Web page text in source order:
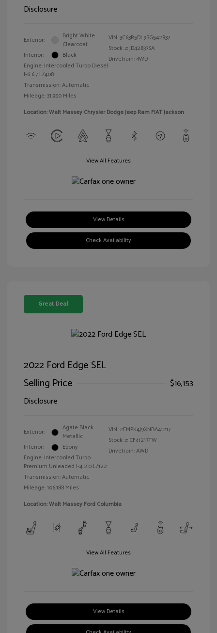
Disclosure
Exterior:
Bright White
Clearcoat
Interior:
Black
Engine: Intercooled Turbo Diesel
I-6 6.7 L/408
Transmission: Automatic
Mileage: 31,950 Miles
VIN:3C63R5DL9SG542837
Stock: #JD42837SA
Drivetrain: 4WD
Location: Walt Massey Chrysler Dodge Jeep Ram FIAT Jackson
View All Features
View Details
Check Availability
Great Deal
2022 Ford Edge SEL
Selling Price
$16,153
Disclosure
Exterior:
Agate Black
Metallic
Interior:
Ebony
Engine: Intercooled Turbo
Premium Unleaded I-4 2.0 L/122
Transmission: Automatic
Mileage: 106,188 Miles
VIN: 2FMPK4J9XNBA41217
Stock: # CF41217TW
Drivetrain: AWD
Location: Walt Massey Ford Columbia
View All Features
View Details